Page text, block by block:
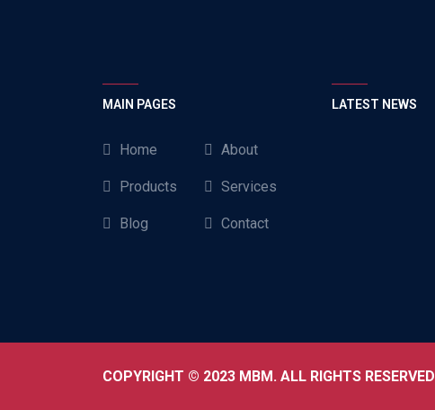
MAIN PAGES
Home About
Products Services
Blog Contact
LATEST NEWS
COPYRIGHT © 2023 MBM. ALL RIGHTS RESERVED